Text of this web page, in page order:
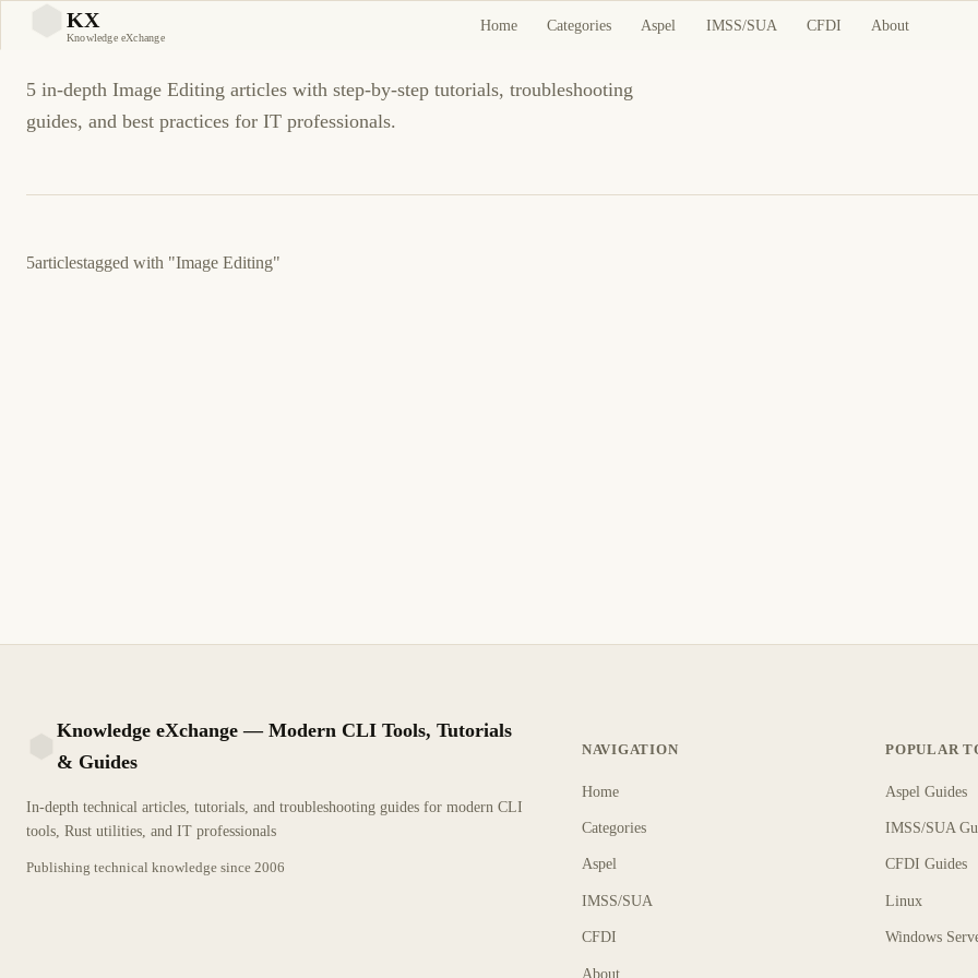
KX
Knowledge eXchange
Home Categories Aspel IMSS/SUA CFDI About
Image Editing Tutorials and Guides
5 in-depth Image Editing articles with step-by-step tutorials, troubleshooting
guides, and best practices for IT professionals.
5articlestagged with "Image Editing"
Knowledge eXchange — Modern CLI Tools, Tutorials
& Guides
In-depth technical articles, tutorials, and troubleshooting guides for modern CLI
tools, Rust utilities, and IT professionals
Publishing technical knowledge since 2006
NAVIGATION
Home
Categories
Aspel
IMSS/SUA
CFDI
About
POPULAR
Aspel Guides
IMSS/SUA
CFDI Guides
Linux
Windows